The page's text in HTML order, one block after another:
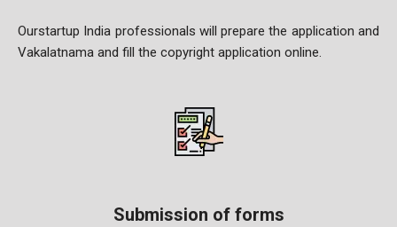
Ourstartup India professionals will prepare the application and
Vakalatnama and fill the copyright application online.
Submission of forms